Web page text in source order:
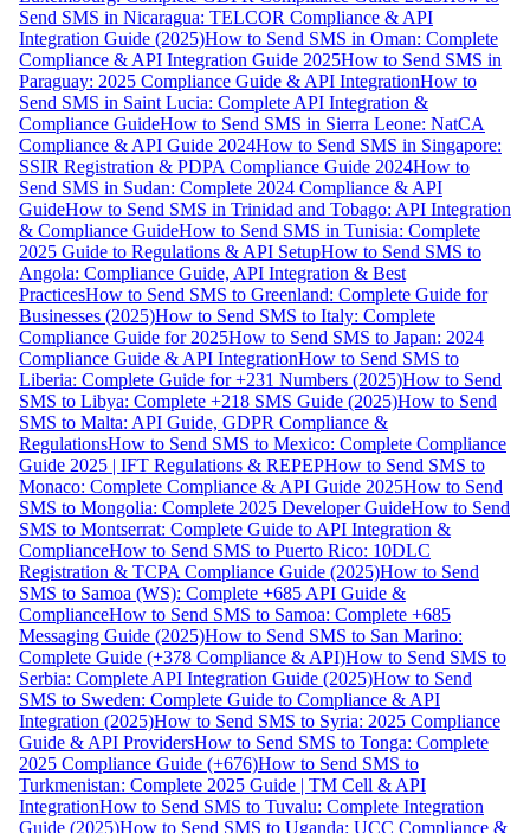
Send SMS in Nicaragua: TELCOR Compliance & API
Integration Guide (2025)How to Send SMS in Oman: Complete
Compliance & API Integration Guide 2025How to Send SMS in
Paraguay: 2025 Compliance Guide & API IntegrationHow to
Send SMS in Saint Lucia: Complete API Integration &
Compliance GuideHow to Send SMS in Sierra Leone: NatCA
Compliance & API Guide 2024How to Send SMS in Singapore:
SSIR Registration & PDPA Compliance Guide 2024How to
Send SMS in Sudan: Complete 2024 Compliance & API
GuideHow to Send SMS in Trinidad and Tobago: API Integration
& Compliance GuideHow to Send SMS in Tunisia: Complete
2025 Guide to Regulations & API SetupHow to Send SMS to
Angola: Compliance Guide, API Integration & Best
PracticesHow to Send SMS to Greenland: Complete Guide for
Businesses (2025)How to Send SMS to Italy: Complete
Compliance Guide for 2025How to Send SMS to Japan: 2024
Compliance Guide & API IntegrationHow to Send SMS to
Liberia: Complete Guide for +231 Numbers (2025)How to Send
SMS to Libya: Complete +218 SMS Guide (2025)How to Send
SMS to Malta: API Guide, GDPR Compliance &
RegulationsHow to Send SMS to Mexico: Complete Compliance
Guide 2025 | IFT Regulations & REPEPHow to Send SMS to
Monaco: Complete Compliance & API Guide 2025How to Send
SMS to Mongolia: Complete 2025 Developer GuideHow to Send
SMS to Montserrat: Complete Guide to API Integration &
ComplianceHow to Send SMS to Puerto Rico: 10DLC
Registration & TCPA Compliance Guide (2025)How to Send
SMS to Samoa (WS): Complete +685 API Guide &
ComplianceHow to Send SMS to Samoa: Complete +685
Messaging Guide (2025)How to Send SMS to San Marino:
Complete Guide (+378 Compliance & API)How to Send SMS to
Serbia: Complete API Integration Guide (2025)How to Send
SMS to Sweden: Complete Guide to Compliance & API
Integration (2025)How to Send SMS to Syria: 2025 Compliance
Guide & API ProvidersHow to Send SMS to Tonga: Complete
2025 Compliance Guide (+676)How to Send SMS to
Turkmenistan: Complete 2025 Guide | TM Cell & API
IntegrationHow to Send SMS to Tuvalu: Complete Integration
Guide (2025)How to Send SMS to Uganda: UCC Compliance &